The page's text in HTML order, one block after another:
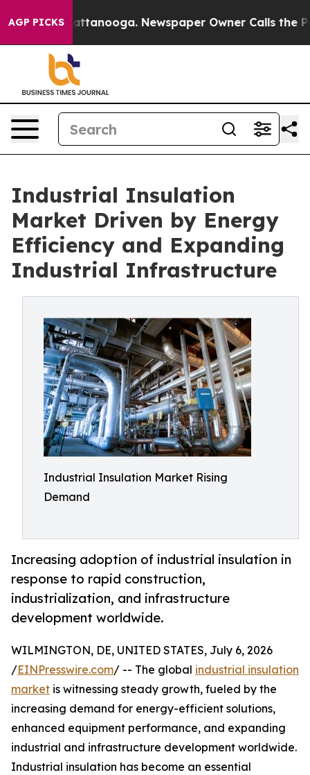
AGP PICKS
in Chattanooga. Newspaper Owner Calls the People
Industrial Insulation
Market Driven by Energy
Efficiency and Expanding
Industrial Infrastructure
Industrial Insulation Market Rising
Demand
Increasing adoption of industrial insulation in
response to rapid construction,
industrialization, and infrastructure
development worldwide.
WILMINGTON, DE, UNITED STATES, July 6, 2026
/EINPresswire.com/ -- The global industrial insulation
market is witnessing steady growth, fueled by the
increasing demand for energy-efficient solutions,
enhanced equipment performance, and expanding
industrial and infrastructure development worldwide.
Industrial insulation has become an essential